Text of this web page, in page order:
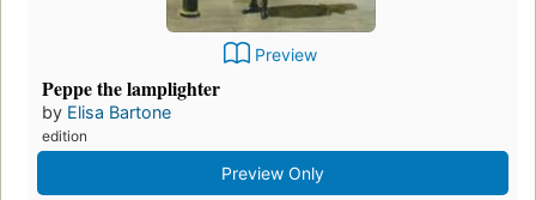
Preview
Peppe the lamplighter
by Elisa Bartone
edition
Preview Only